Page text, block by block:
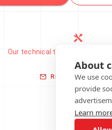
About
We use
provide
Learn
Our technical team has been
notified.
REPORT THIS